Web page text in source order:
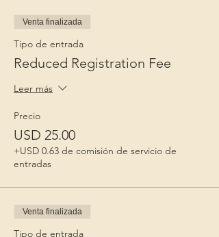
Venta finalizada
Tipo de entrada
Reduced Registration Fee
Leer más
Precio
USD 25.00
+USD 0.63 de comisión de servicio de
entradas
Venta finalizada
Tipo de entrada